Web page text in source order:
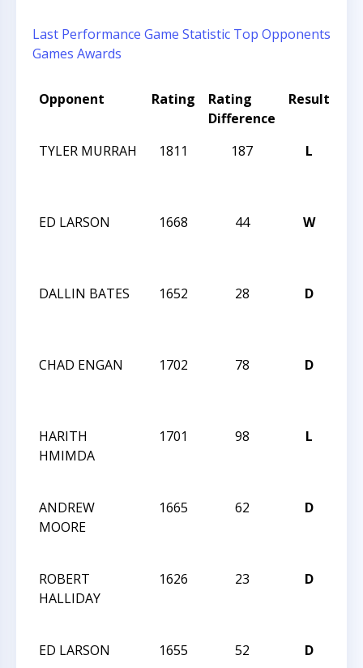
Last Performance Game Statistic Top Opponents
Games Awards
Opponent Rating
Rating
Difference
Result
TYLER MURRAH
1811 187 L
ED LARSON
1668 44 W
DALLIN BATES
1652 28 D
CHAD ENGAN
1702 78 D
HARITH
HMIMDA
1701 98 L
ANDREW
MOORE
1665 62 D
ROBERT
HALLIDAY
1626 23 D
ED LARSON
1655 52 D